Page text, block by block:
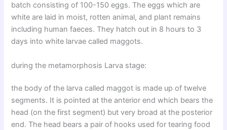
batch consisting of 100-150 eggs. The eggs which are
white are laid in moist, rotten animal, and plant remains
including human faeces. They hatch out in 8 hours to 3
days into white larvae called maggots.
during the metamorphosis Larva stage:
the body of the larva called maggot is made up of twelve
segments. It is pointed at the anterior end which bears the
head (on the first segment) but very broad at the posterior
end. The head bears a pair of hooks used for tearing food